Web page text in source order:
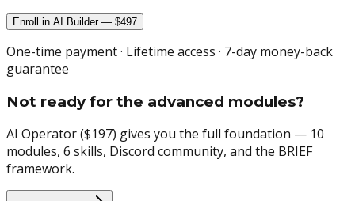
Enroll in AI Builder — $497
One-time payment · Lifetime access · 7-day money-back
guarantee
Not ready for the advanced modules?
AI Operator ($197) gives you the full foundation — 10
modules, 6 skills, Discord community, and the BRIEF
framework.